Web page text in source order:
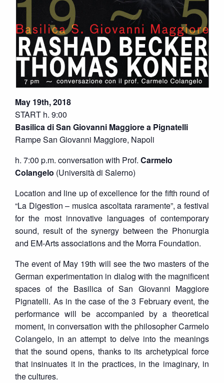
May 19th, 2018
START h. 9:00
Basilica di San Giovanni Maggiore a Pignatelli
Rampe San Giovanni Maggiore, Napoli
h. 7:00 p.m. conversation with Prof. Carmelo
Colangelo (Università di Salerno)
Location and line up of excellence for the fifth round of
“La Digestion – musica ascoltata raramente”, a festival
for the most innovative languages of contemporary
sound, result of the synergy between the Phonurgia
and EM-Arts associations and the Morra Foundation.
The event of May 19th will see the two masters of the
German experimentation in dialog with the magnificent
spaces of the Basilica of San Giovanni Maggiore
Pignatelli. As in the case of the 3 February event, the
performance will be accompanied by a theoretical
moment, in conversation with the philosopher Carmelo
Colangelo, in an attempt to delve into the meanings
that the sound opens, thanks to its archetypical force
that insinuates it in the practices, in the imaginary, in
the cultures.